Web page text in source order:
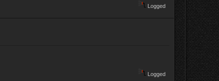
Logged
Logged